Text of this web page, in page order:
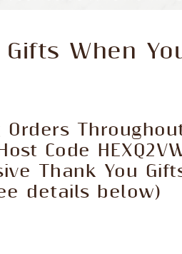
When
Code
Thank You
details below)